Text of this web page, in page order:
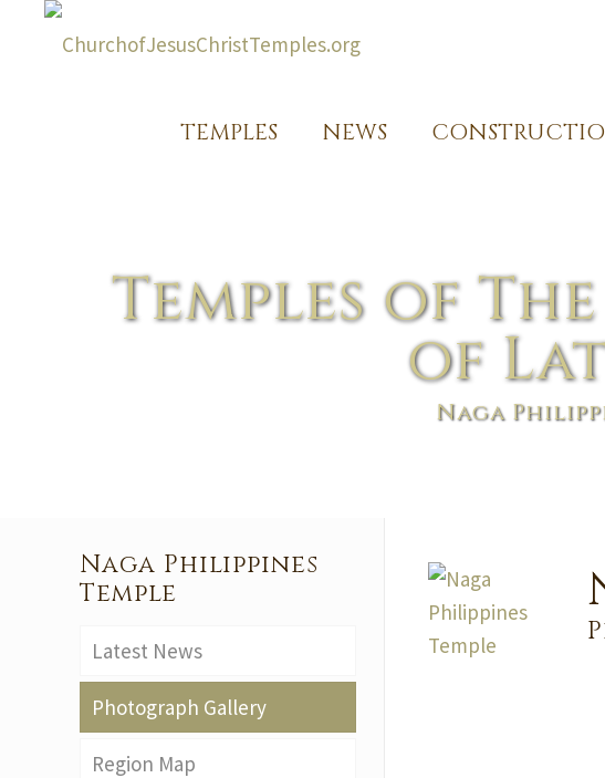
TEMPLES NEWS
Temples of
of
Naga
Naga Philippines
Temple
Latest News
Photograph Gallery
Region Map